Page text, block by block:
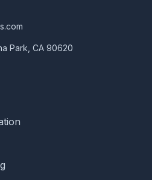
Park, CA 90620